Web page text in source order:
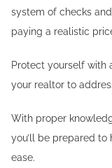
system of checks
paying a realistic
Protect yourself with
your realtor to
With proper
you’ll be prepared
ease.